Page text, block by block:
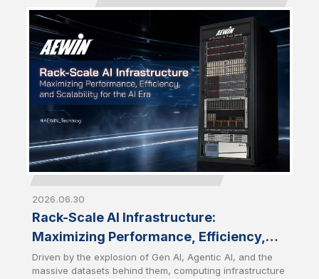
data sovereignty, security, latency, and long-term
operating costs, on-premises AI infrastructure has
become a strategic choice for enterprises seeking
greater control, performance, and scalability.
2026.06.30
Rack-Scale AI Infrastructure:
Maximizing Performance, Efficiency,
and Scalability for the AI Era
Driven by the explosion of Gen AI, Agentic AI, and the
massive datasets behind them, computing infrastructure